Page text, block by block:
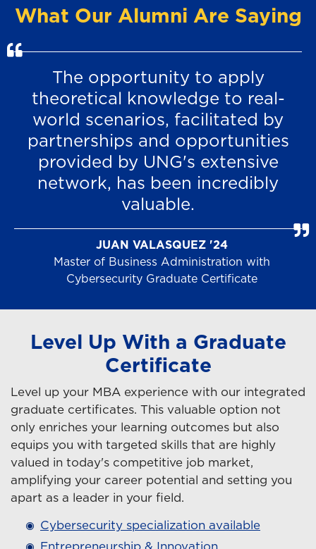
What Our Alumni Are Saying
The opportunity to apply
theoretical knowledge to real-
world scenarios, facilitated by
partnerships and opportunities
provided by UNG's extensive
network, has been incredibly
valuable.
JUAN VALASQUEZ '24
Master of Business Administration with
Cybersecurity Graduate Certificate
Level Up With a Graduate
Certificate
Level up your MBA experience with our integrated
graduate certificates. This valuable option not
only enriches your learning outcomes but also
equips you with targeted skills that are highly
valued in today's competitive job market,
amplifying your career potential and setting you
apart as a leader in your field.
Cybersecurity specialization available